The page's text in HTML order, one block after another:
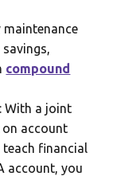
compound
: With a joint
on account
financial
account, you